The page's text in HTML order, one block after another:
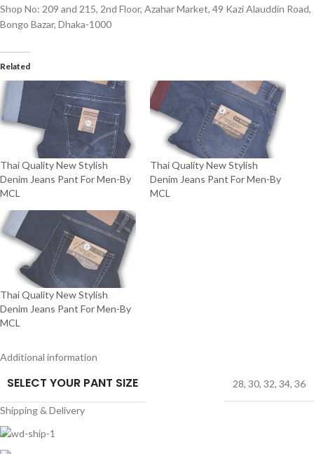
Shop No: 209 and 215, 2nd Floor, Azahar Market, 49 Kazi Alauddin Road,
Bongo Bazar, Dhaka-1000
Related
Thai Quality New Stylish
Denim Jeans Pant For Men-By
MCL
Thai Quality New Stylish
Denim Jeans Pant For Men-By
MCL
Thai Quality New Stylish
Denim Jeans Pant For Men-By
MCL
Additional information
SELECT YOUR PANT SIZE 28, 30, 32, 34, 36
Shipping & Delivery